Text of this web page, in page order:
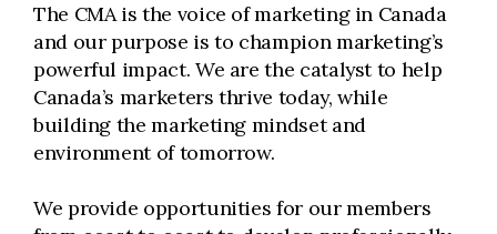
The CMA is the voice of marketing in Canada
and our purpose is to champion marketing’s
powerful impact. We are the catalyst to help
Canada’s marketers thrive today, while
building the marketing mindset and
environment of tomorrow.
We provide opportunities for our members